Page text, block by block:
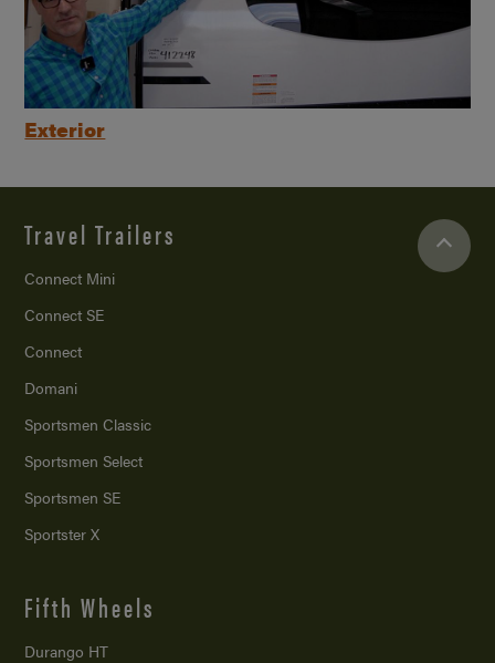
Exterior
Travel Trailers
Connect Mini
Connect SE
Connect
Domani
Sportsmen Classic
Sportsmen Select
Sportsmen SE
Sportster X
Fifth Wheels
Durango HT